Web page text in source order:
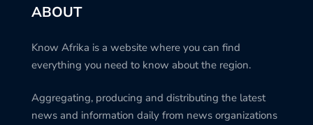
ABOUT
Know Afrika is a website where you can find
everything you need to know about the region.
Aggregating, producing and distributing the latest
news and information daily from news organizations